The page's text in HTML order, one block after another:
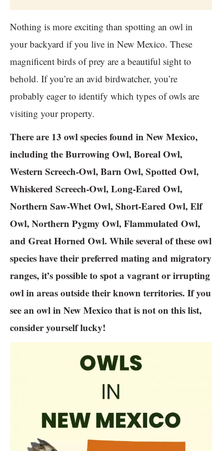
Nothing is more exciting than spotting an owl in
your backyard if you live in New Mexico. These
magnificent birds of prey are a beautiful sight to
behold. If you’re an avid birdwatcher, you’re
probably eager to identify which types of owls are
visiting your property.
There are 13 owl species found in New Mexico,
including the Burrowing Owl, Boreal Owl,
Western Screech-Owl, Barn Owl, Spotted Owl,
Whiskered Screech-Owl, Long-Eared Owl,
Northern Saw-Whet Owl, Short-Eared Owl, Elf
Owl, Northern Pygmy Owl, Flammulated Owl,
and Great Horned Owl. While several of these owl
species have their preferred mating and migratory
ranges, it’s possible to spot a vagrant or irrupting
owl in areas outside their known territories. If you
see an owl in New Mexico that is not on this list,
consider yourself lucky!